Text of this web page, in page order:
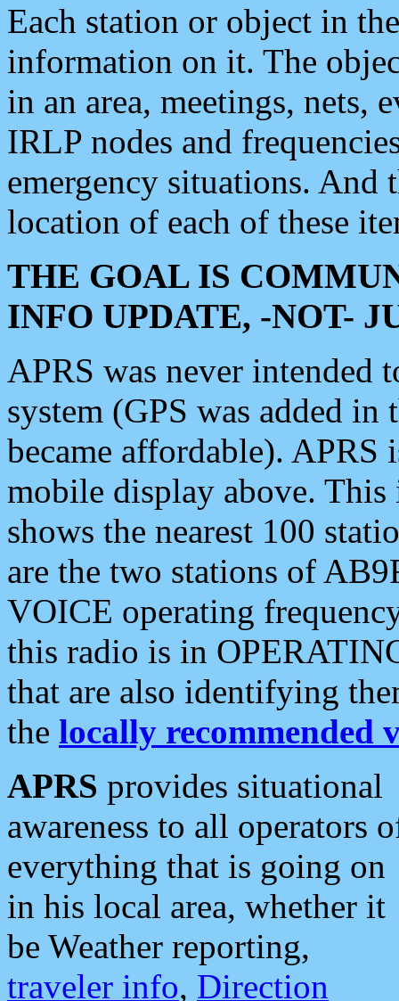
Each station or object in
information on it. The
in an area, meetings, nets,
IRLP nodes and
emergency situations. And
location of each of these
THE GOAL IS
INFO UPDATE, -NOT-
APRS was never intended
system (GPS was added
became affordable). APRS
mobile display above.
shows the nearest 100
are the two stations of
VOICE operating
this radio is in
that are also identifying
the locally recommended
APRS provides situational
awareness to all operators
everything that is going on
in his local area, whether it
be Weather reporting,
traveler info, Direction